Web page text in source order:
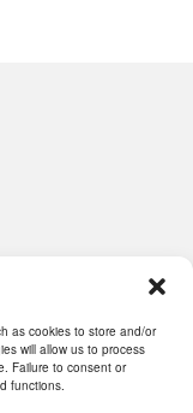
as cookies to store and/or
will allow us to process
Failure to consent or
functions.